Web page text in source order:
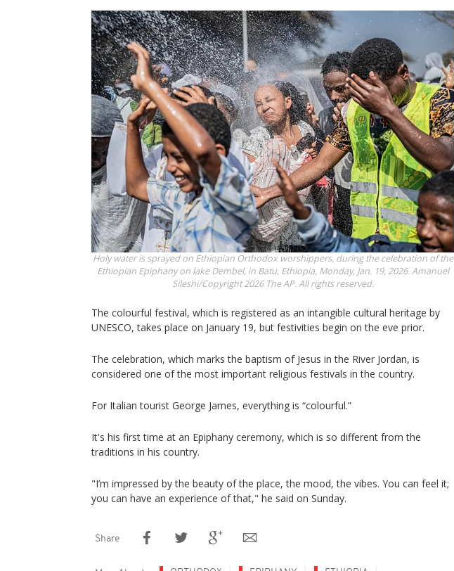
Holy water is sprayed on Ethiopian Orthodox worshippers, during the celebration of the
Ethiopian Epiphany on lake Dembel, in Batu, Ethiopia, Monday, Jan. 19, 2026. Amanuel
Sileshi/Copyright 2026 The AP. All rights reserved.
The colourful festival, which is registered as an intangible cultural heritage by
UNESCO, takes place on January 19, but festivities begin on the eve prior.
The celebration, which marks the baptism of Jesus in the River Jordan, is
considered one of the most important religious festivals in the country.
For Italian tourist George James, everything is “colourful.”
It's his first time at an Epiphany ceremony, which is so different from the
traditions in his country.
"I’m impressed by the beauty of the place, the mood, the vibes. You can feel it;
you can have an experience of that," he said on Sunday.
Share